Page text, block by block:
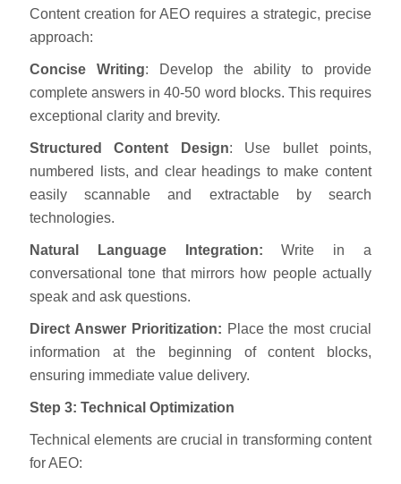
Content creation for AEO requires a strategic, precise
approach:
Concise Writing: Develop the ability to provide
complete answers in 40-50 word blocks. This requires
exceptional clarity and brevity.
Structured Content Design: Use bullet points,
numbered lists, and clear headings to make content
easily scannable and extractable by search
technologies.
Natural Language Integration: Write in a
conversational tone that mirrors how people actually
speak and ask questions.
Direct Answer Prioritization: Place the most crucial
information at the beginning of content blocks,
ensuring immediate value delivery.
Step 3: Technical Optimization
Technical elements are crucial in transforming content
for AEO: